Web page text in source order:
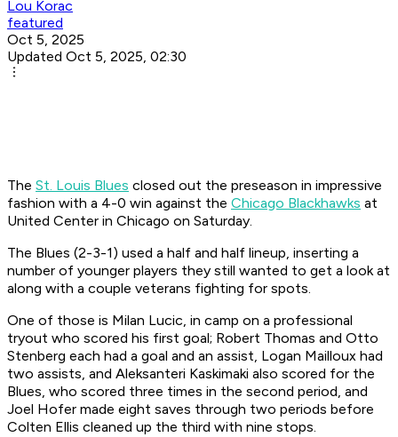
Lou Korac
featured
Oct 5, 2025
Updated Oct 5, 2025, 02:30
The St. Louis Blues closed out the preseason in impressive
fashion with a 4-0 win against the Chicago Blackhawks at
United Center in Chicago on Saturday.
The Blues (2-3-1) used a half and half lineup, inserting a
number of younger players they still wanted to get a look at
along with a couple veterans fighting for spots.
One of those is Milan Lucic, in camp on a professional
tryout who scored his first goal; Robert Thomas and Otto
Stenberg each had a goal and an assist, Logan Mailloux had
two assists, and Aleksanteri Kaskimaki also scored for the
Blues, who scored three times in the second period, and
Joel Hofer made eight saves through two periods before
Colten Ellis cleaned up the third with nine stops.